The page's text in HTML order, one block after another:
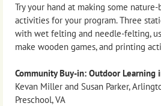
Try your hand at making some nature-
activities for your program. Three
with wet felting and needle-felting,
make wooden games, and printing
Community Buy-in: Outdoor Learning
Kevan Miller and Susan Parker,
Preschool, VA